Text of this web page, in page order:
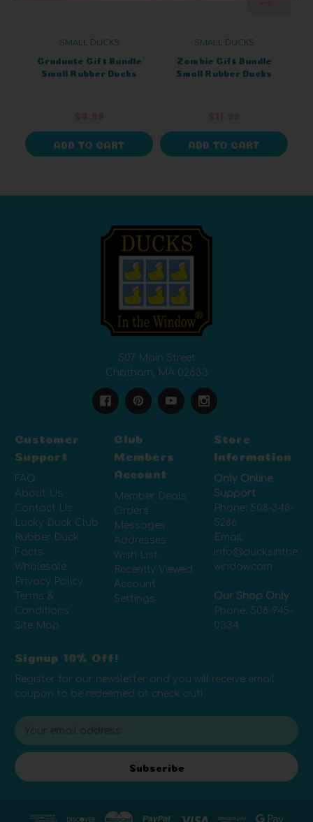
SMALL DUCKS
Graduate Gift Bundle
Small Rubber Ducks
ADD TO CART
SMALL DUCKS
Zombie Gift Bundle
Small Rubber Ducks
ADD TO CART
507 Main Street
Chatham, MA 02633
Customer
Support
FAQ
About Us
Contact Us
Lucky Duck Club
Rubber Duck
Facts
Wholesale
Privacy Policy
Terms &
Conditions
Site Map
Club
Members
Account
Member Deals
Orders
Messages
Addresses
Wish List
Recently Viewed
Account
Settings
Store
Information
Only Online
Support
Phone: 508-348-
5286
Email:
info@ducksinthe
window.com
Our Shop Only
Phone: 508-945-
0334
Signup 10% Off!
Register for our newsletter and you will receive email
coupon to be redeemed at check out!
E
m
a
Subscribe